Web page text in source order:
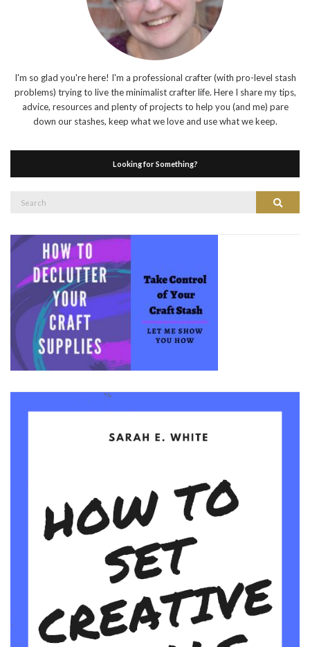
I'm so glad you're here! I'm a professional crafter (with pro-level stash
problems) trying to live the minimalist crafter life. Here I share my tips,
advice, resources and plenty of projects to help you (and me) pare
down our stashes, keep what we love and use what we keep.
Looking for Something?
Search